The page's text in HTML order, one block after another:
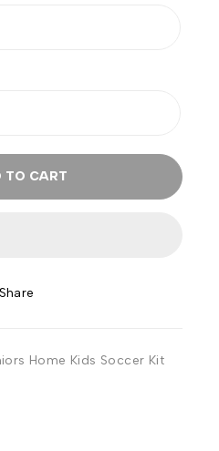
TO CART
Share
Home Kids Soccer Kit